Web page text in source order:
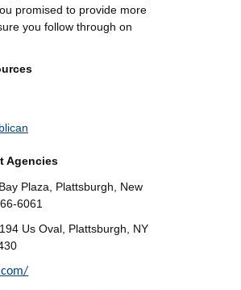
promised to provide more
you follow through on
Agencies
Plaza, Plattsburgh, New
6061
194 Us Oval, Plattsburgh, NY